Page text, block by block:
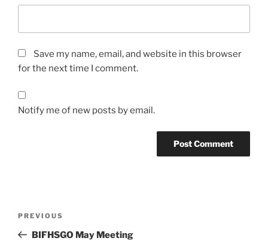
Save my name, email, and website in this browser
for the next time I comment.
Notify me of new posts by email.
Previous
Post
PREVIOUS
BIFHSGO May Meeting